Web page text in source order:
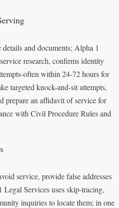
and documents; Alpha 1
research, confirms identity
often within 24-72 hours for
targeted knock-and-sit attempts,
prepare an affidavit of service for
with Civil Procedure Rules and
service, provide false addresses
Services uses skip-tracing,
inquiries to locate them; in one